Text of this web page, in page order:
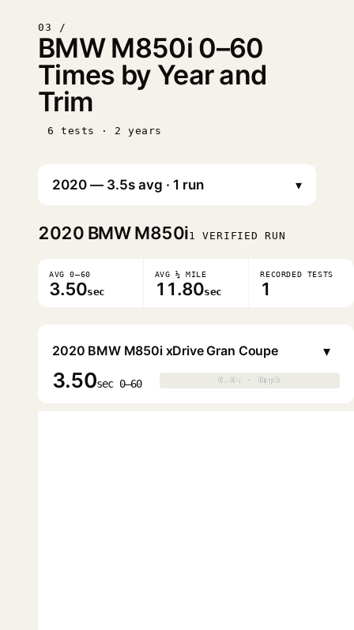
03 /
BMW M850i 0–60
Times by Year and
Trim
6 tests · 2 years
▾
2020 BMW M850i1 VERIFIED RUN
AVG 0–60
3.50sec
AVG ¼ MILE
11.80sec
RECORDED TESTS
1
2020 BMW M850i xDrive Gran Coupe
3.50sec 0–60 0.0s · 0mph
0.0s · 0mph
▾